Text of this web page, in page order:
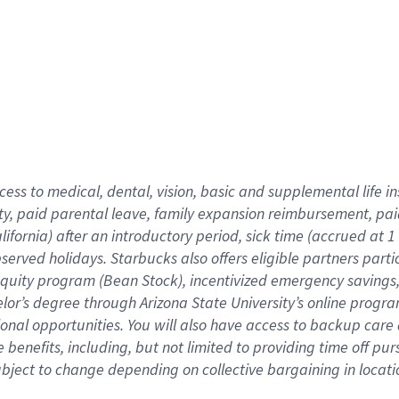
to medical, dental, vision, basicand supplementallife
paid parental leave, familyexpansionreimbursement,
after an introductory period, sick time (accrued at
holidays. Starbucks also offerseligible partners
program (Bean Stock), incentivizedemergency
degree through Arizona State University’s online
opportunities. You will also have access to backup care
benefits, including, but not limited to providing time off
to change depending on collective bargaining in